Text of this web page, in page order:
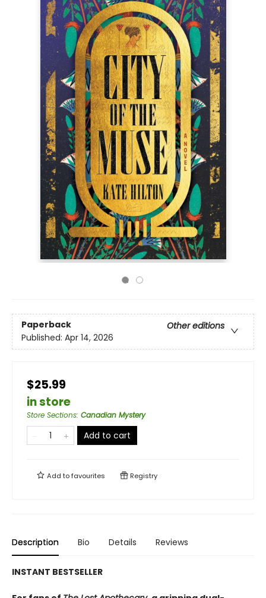
Paperback
Other editions
Published: Apr 14, 2026
$25.99
in store
Store Sections: Canadian Mystery
Add to cart
Add tofavourites Registry
Description Bio Details Reviews
INSTANT BESTSELLER